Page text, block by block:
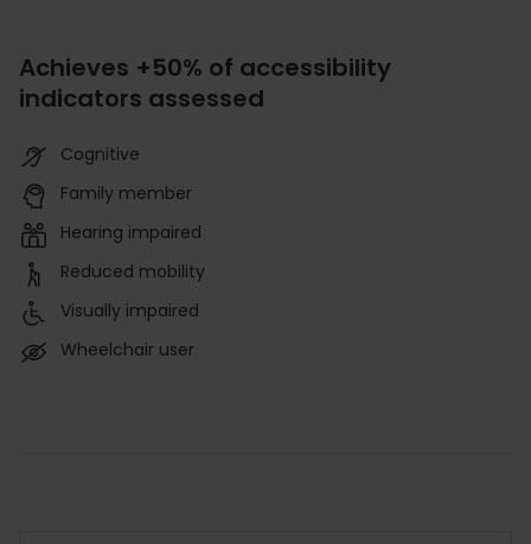
Achieves +50% of accessibility
indicators assessed
Cognitive
Family member
Hearing impaired
Reduced mobility
Visually impaired
Wheelchair user